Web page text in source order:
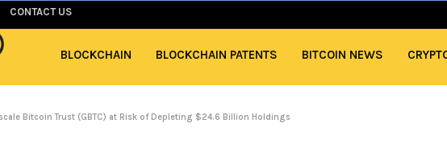
CONTACT US
BLOCKCHAIN BLOCKCHAIN PATENTS BITCOIN NEWS
Bitcoin Trust (GBTC) at Risk of Depleting $24.6 Billion Holdings